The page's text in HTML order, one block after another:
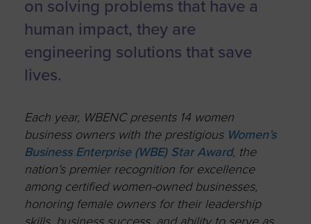
on solving problems that have a
human impact, they are
engineering solutions that save
lives.
Each year, WBENC presents 14 women
business owners with the prestigious Women’s
Business Enterprise (WBE) Star Award, the
nation’s premier recognition for excellence
among certified women-owned businesses,
honoring female owners for their leadership